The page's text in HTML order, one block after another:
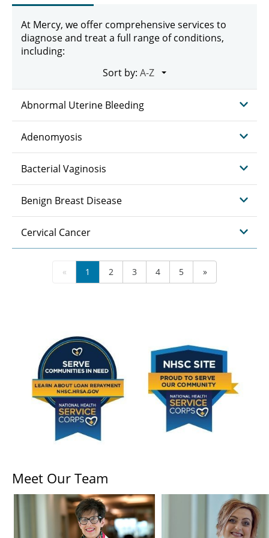
At Mercy, we offer comprehensive services to
diagnose and treat a full range of conditions,
including:
Sort by:
Abnormal Uterine Bleeding
Adenomyosis
Bacterial Vaginosis
Benign Breast Disease
Cervical Cancer
« 1 2 3 4 5 »
Meet Our Team